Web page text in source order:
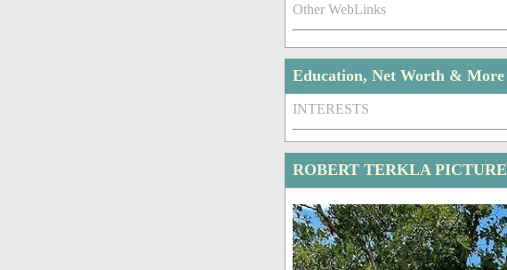
Other WebLinks
Education, Net Worth & More
INTERESTS
ROBERT TERKLA PICTURE